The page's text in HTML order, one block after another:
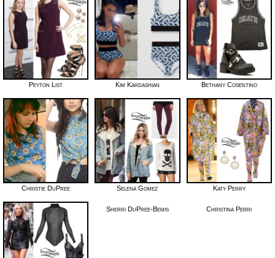
Peyton List Kim Kardashian Bethany Cosentino
Christie DuPree Selena Gomez Katy Perry
Sherri DuPree-Bemis Christina Perri